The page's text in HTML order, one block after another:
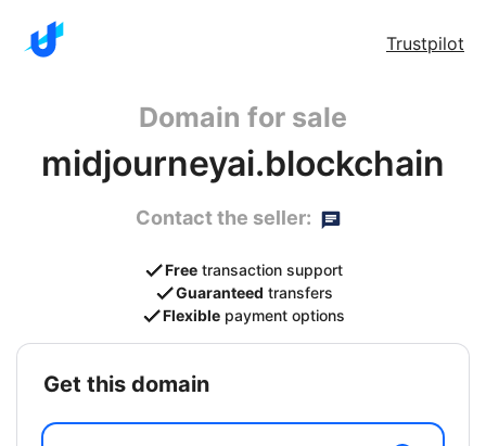
Trustpilot
Domain for sale
midjourneyai.blockchain
Contact the seller:
Free transaction support
Guaranteed transfers
Flexible payment options
get this domain